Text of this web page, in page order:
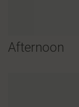
Afternoon